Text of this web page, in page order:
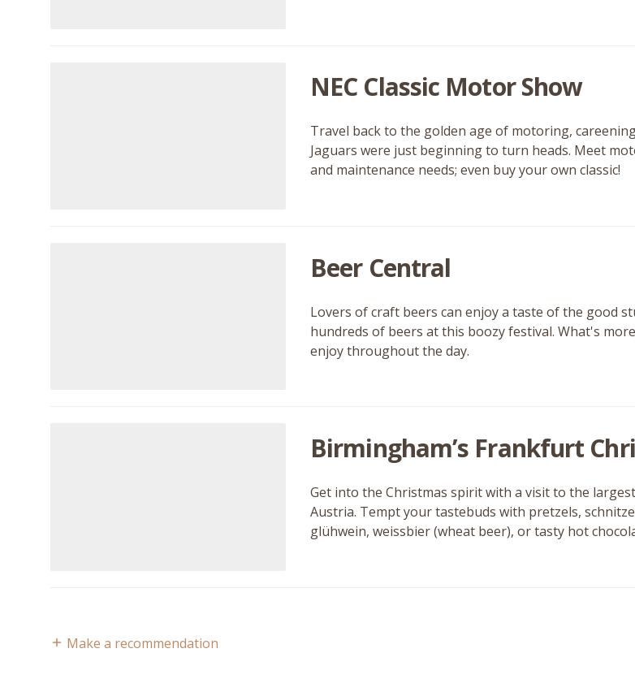
NEC Classic Motor Show
Travel back to the golden age of motoring,
Jaguars were just beginning to turn heads. Meet
and maintenance needs; even buy your own classic!
Beer Central
Lovers of craft beers can enjoy a taste of the good
hundreds of beers at this boozy festival. What's
enjoy throughout the day.
Birmingham’s Frankfurt
Get into the Christmas spirit with a visit to the
Austria. Tempt your tastebuds with pretzels,
glühwein, weissbier (wheat beer), or tasty hot
Make a recommendation